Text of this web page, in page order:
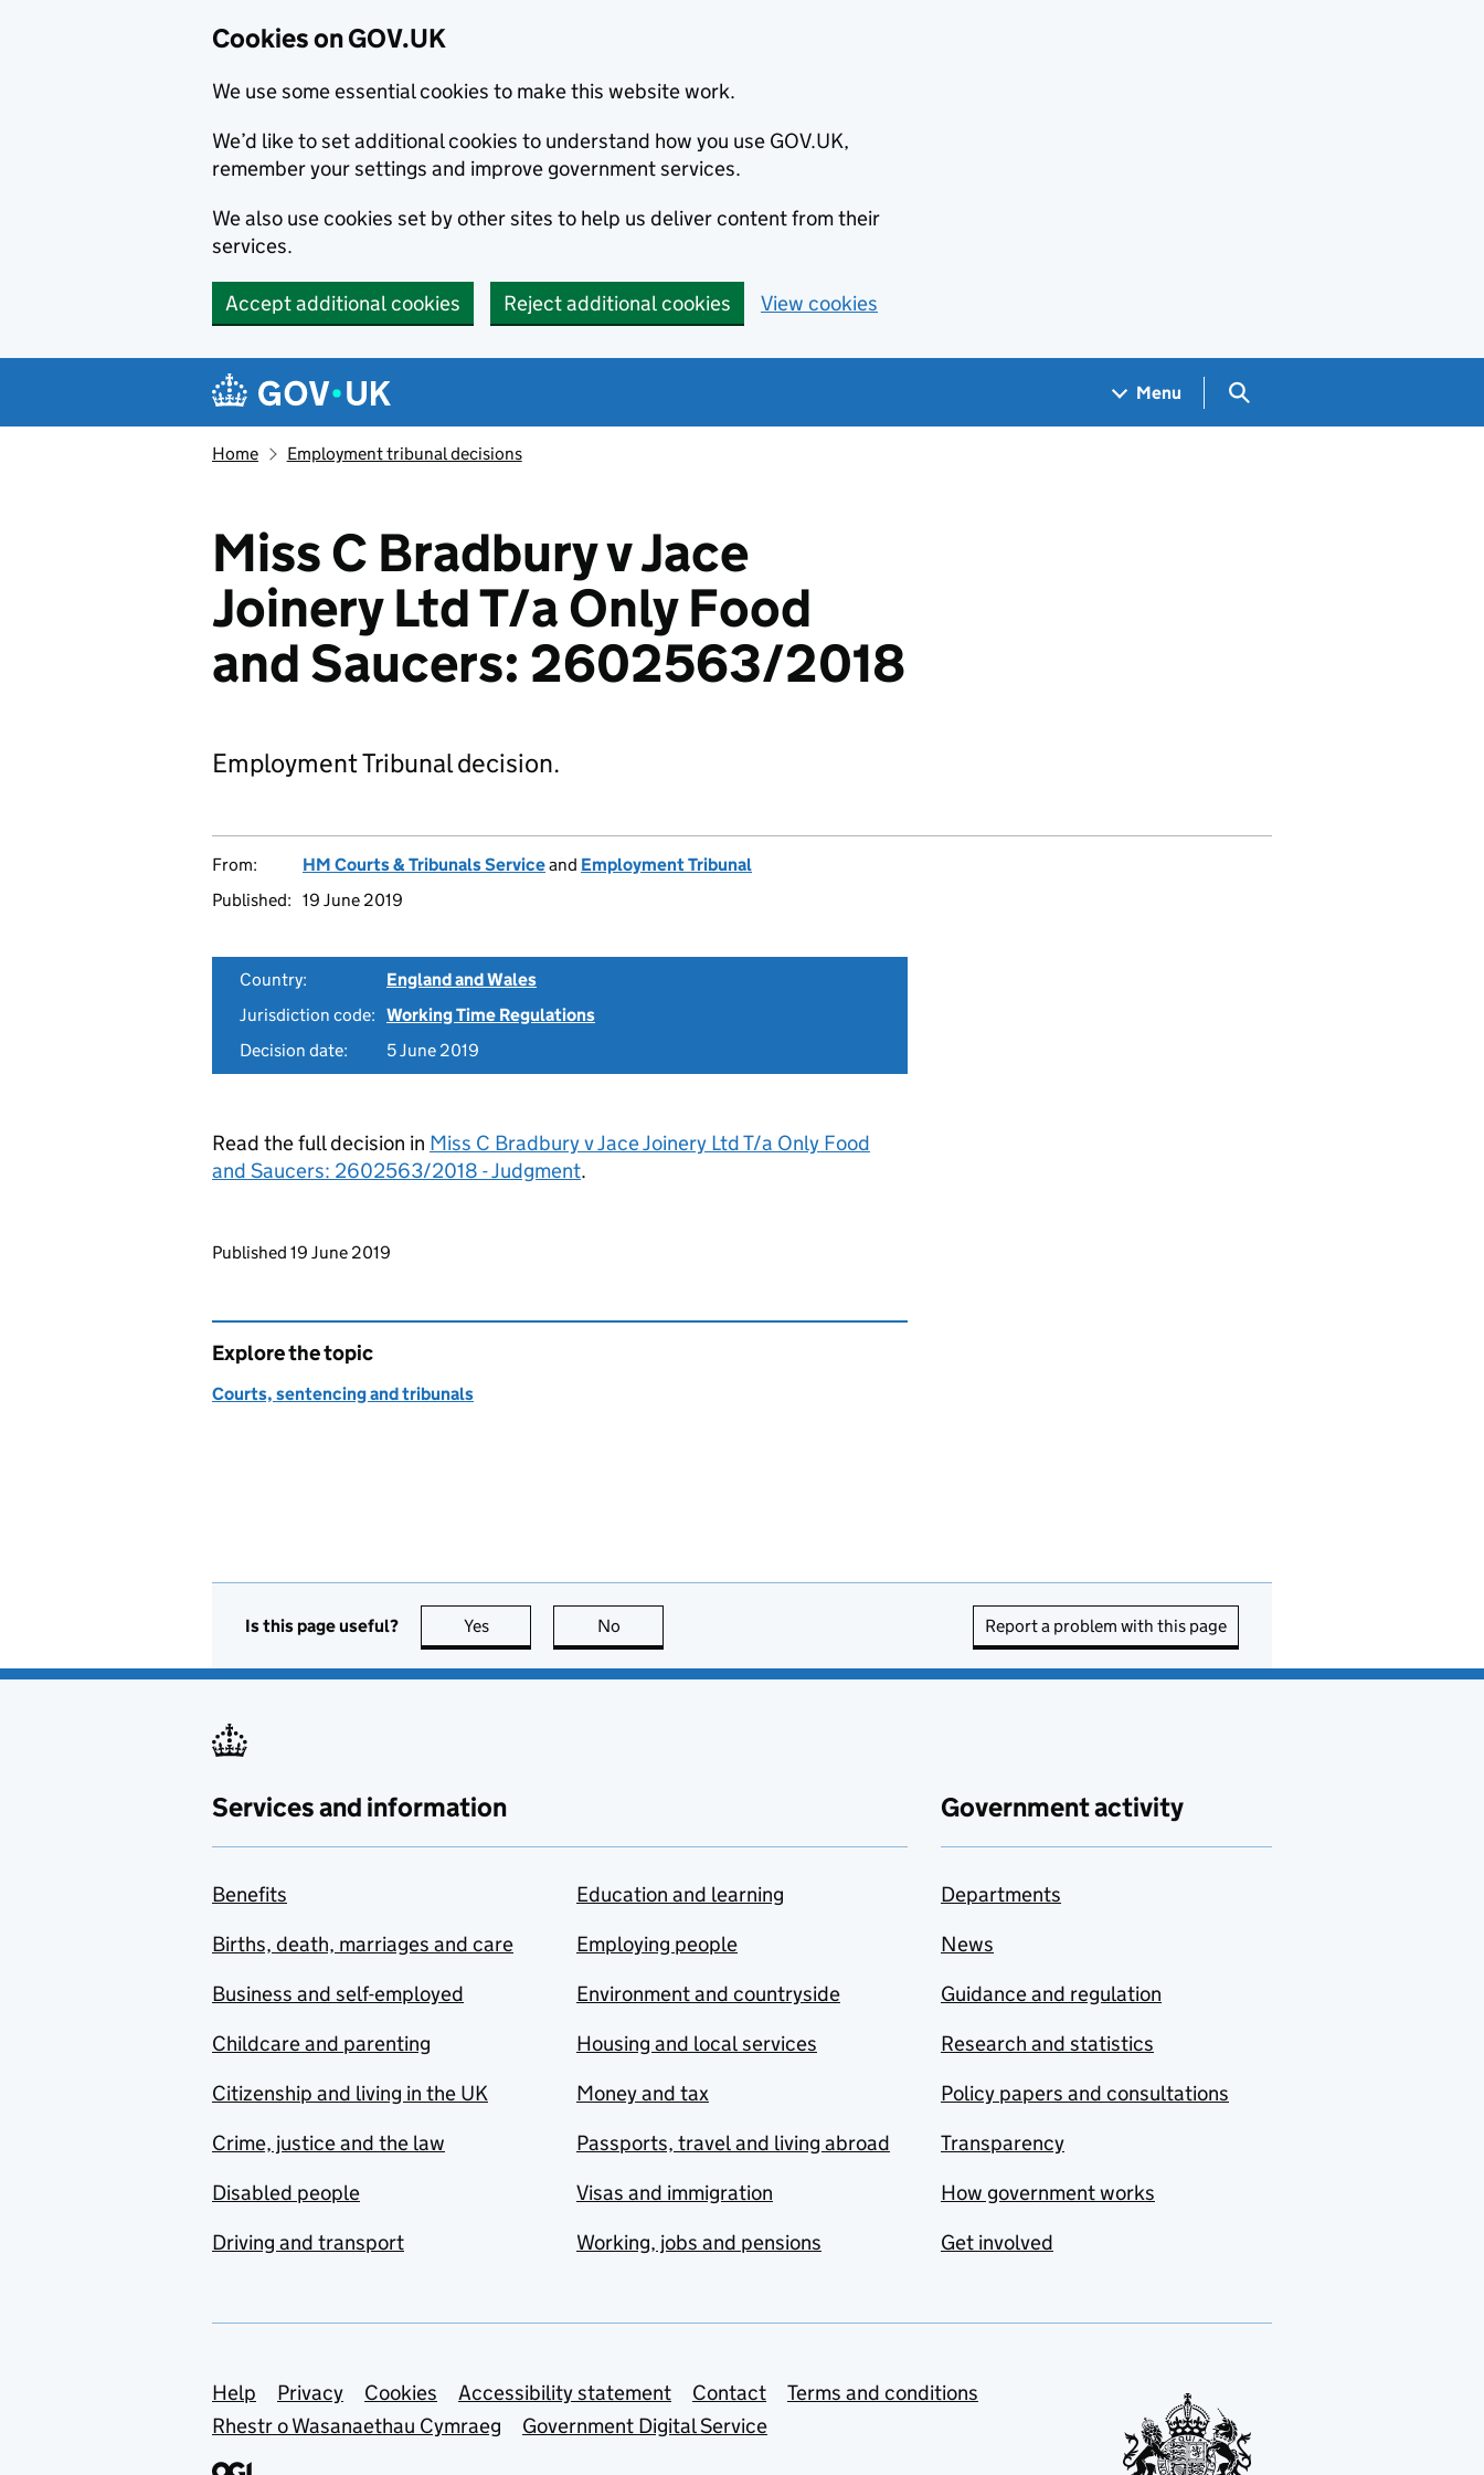
Cookies on GOV.UK
We use some essential cookies to make this website work.
We’d like to set additional cookies to understand how you use GOV.UK,
remember your settings and improve government services.
We also use cookies set by other sites to help us deliver content from their
services.
Accept additional cookies Reject additional cookies View cookies
Navigation menu
Menu Search GOV.UK
Home Employment tribunal decisions
Miss C Bradbury v Jace
Joinery Ltd T/a Only Food
and Saucers: 2602563/2018
Employment Tribunal decision.
From: HM Courts & Tribunals Serviceand Employment Tribunal
Published: 19 June 2019
Country:
England and Wales
Jurisdiction code: Working Time Regulations
Decision date:
5 June 2019
Read the full decision in Miss C Bradbury v Jace Joinery Ltd T/a Only Food
and Saucers: 2602563/2018 - Judgment.
Updates to this page
Published 19 June 2019
Explore the topic
Courts, sentencing and tribunals
Is this page useful? Yes this page is useful
No Report a problem with this page
Services and information
Benefits
Births, death, marriages and care
Business and self-employed
Childcare and parenting
Citizenship and living in the UK
Crime, justice and the law
Disabled people
Driving and transport
Education and learning
Employing people
Environment and countryside
Housing and local services
Money and tax
Passports, travel and living abroad
Visas and immigration
Working, jobs and pensions
Government activity
Departments
News
Guidance and regulation
Research and statistics
Policy papers and consultations
Transparency
How government works
Get involved
Support links
Help Privacy Cookies Accessibility statement Contact
Terms and conditions
Rhestr o Wasanaethau Cymraeg
Government Digital Service